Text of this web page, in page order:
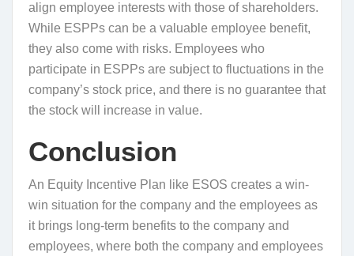
align employee interests with those of shareholders.
While ESPPs can be a valuable employee benefit,
they also come with risks. Employees who
participate in ESPPs are subject to fluctuations in the
company’s stock price, and there is no guarantee that
the stock will increase in value.
Conclusion
An Equity Incentive Plan like ESOS creates a win-
win situation for the company and the employees as
it brings long-term benefits to the company and
employees, where both the company and employees